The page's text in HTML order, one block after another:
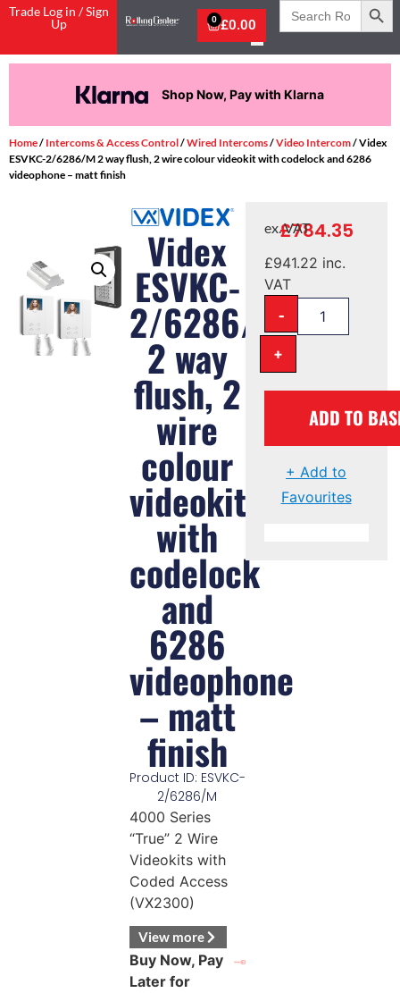
Trade Log in / Sign
Up
£0.00
0
Search
for:
Shop Now, Pay with Klarna
Home/ Intercoms & Access Control/Wired Intercoms/Video Intercom/ Videx
ESVKC-2/6286/M 2 way flush, 2 wire colour videokit with codelock and 6286
videophone – matt finish
Videx
ESVKC-
2/6286/M
2 way
flush, 2
wire
colour
videokit
with
codelock
and
6286
videophone
– matt
finish
Product ID: ESVKC-
2/6286/M
4000 Series
“True” 2 Wire
Videokits with
Coded Access
(VX2300)
View more
Buy Now, Pay
Later for
£784.35
ex. VAT
£941.22 inc.
VAT
-
+
ADD TO
+ Add to
Favourites